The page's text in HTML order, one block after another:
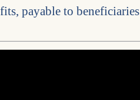
payable to beneficiaries